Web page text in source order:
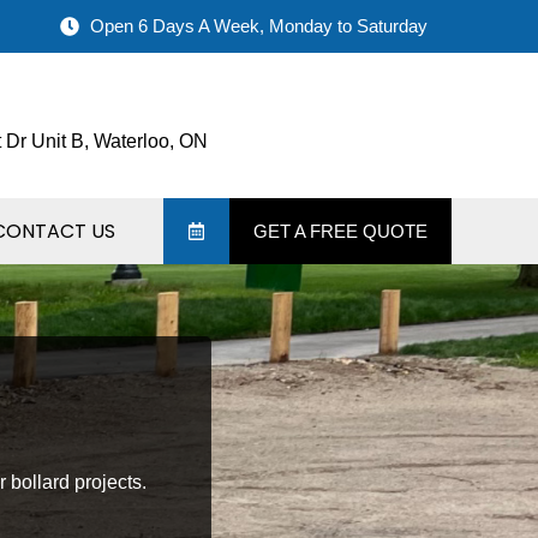
Open 6 Days A Week, Monday to Saturday
Unit B, Waterloo, ON
US GET A FREE QUOTE
bollard projects.